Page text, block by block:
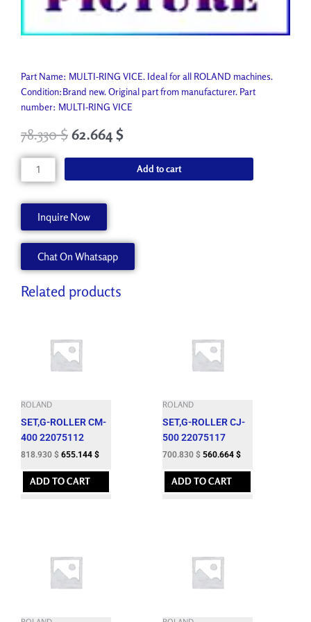
Part Name: MULTI-RING VICE. Ideal for all ROLAND machines.
Condition:Brand new. Original part from manufacturer. Part
number: MULTI-RING VICE
78.330$ 62.664$
MULTI-
RING
ASMULTI
quantity
Add to cart
Inquire Now
Chat On Whatsapp
Related products
ROLAND
SET,G-ROLLER CM-
400 22075112
818.930 $ 655.144 $
ADD TO CART
ROLAND
SET,G-ROLLER CJ-
500 22075117
700.830 $ 560.664 $
ADD TO CART